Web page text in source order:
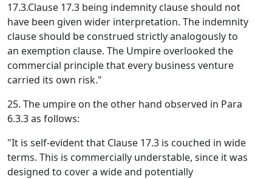
17.3.Clause 17.3 being indemnity clause should not
have been given wider interpretation. The indemnity
clause should be construed strictly analogously to
an exemption clause. The Umpire overlooked the
commercial principle that every business venture
carried its own risk."
25. The umpire on the other hand observed in Para
6.3.3 as follows:
"It is self-evident that Clause 17.3 is couched in wide
terms. This is commercially understable, since it was
designed to cover a wide and potentially